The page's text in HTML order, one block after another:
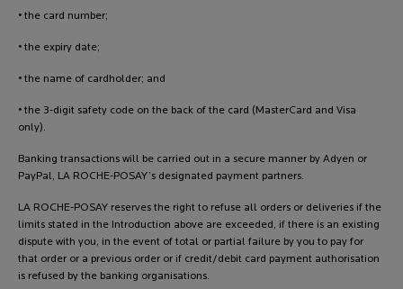
• the card number;
• the expiry date;
• the name of cardholder; and
• the 3-digit safety code on the back of the card (MasterCard and Visa
only).
Banking transactions will be carried out in a secure manner by Adyen or
PayPal, LA ROCHE-POSAY’s designated payment partners.
LA ROCHE-POSAY reserves the right to refuse all orders or deliveries if the
limits stated in the Introduction above are exceeded, if there is an existing
dispute with you, in the event of total or partial failure by you to pay for
that order or a previous order or if credit/debit card payment authorisation
is refused by the banking organisations.